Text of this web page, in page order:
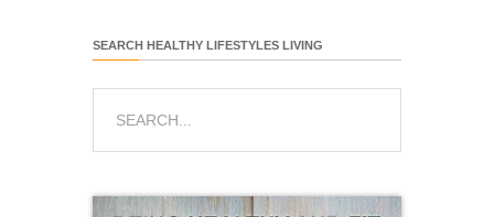
SEARCH HEALTHY LIFESTYLES LIVING